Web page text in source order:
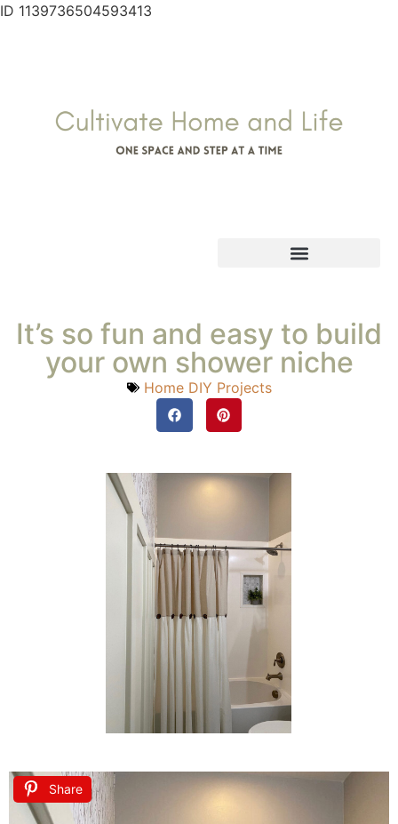
ID 1139736504593413
It’s so fun and easy to build
your own shower niche
Home DIY Projects
Share